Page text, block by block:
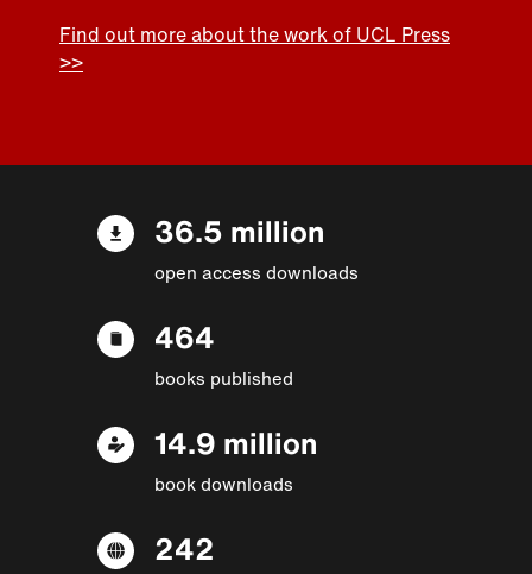
Find out more about the work of UCL Press
>>
36.5 million
open access downloads
464
books published
14.9 million
book downloads
242